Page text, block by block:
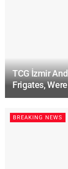
TCG İzmir
Frigates,
BREAKING NEWS